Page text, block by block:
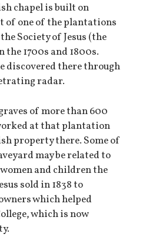
chapel is built on
of one of the plantations
Society of Jesus (the
1700s and 1800s.
discovered there through
radar.
of more than 600
at that plantation
property there. Some of
may be related to
and children the
sold in 1838 to
which helped
which is now